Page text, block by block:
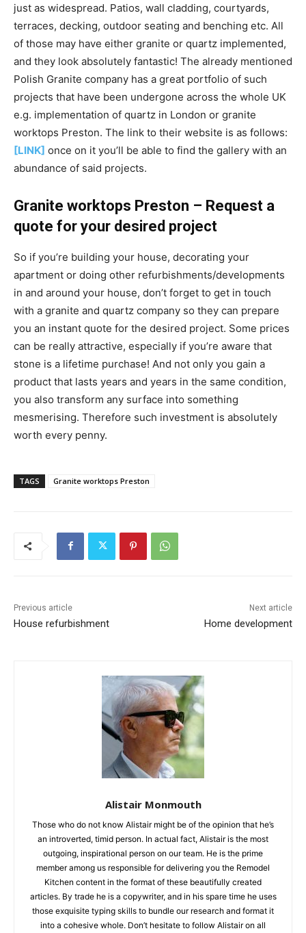
just as widespread. Patios, wall cladding, courtyards,
terraces, decking, outdoor seating and benching etc. All
of those may have either granite or quartz implemented,
and they look absolutely fantastic! The already mentioned
Polish Granite company has a great portfolio of such
projects that have been undergone across the whole UK
e.g. implementation of quartz in London or granite
worktops Preston. The link to their website is as follows:
[LINK] once on it you’ll be able to find the gallery with an
abundance of said projects.
Granite worktops Preston – Request a
quote for your desired project
So if you’re building your house, decorating your
apartment or doing other refurbishments/developments
in and around your house, don’t forget to get in touch
with a granite and quartz company so they can prepare
you an instant quote for the desired project. Some prices
can be really attractive, especially if you’re aware that
stone is a lifetime purchase! And not only you gain a
product that lasts years and years in the same condition,
you also transform any surface into something
mesmerising. Therefore such investment is absolutely
worth every penny.
TAGS Granite worktops Preston
Previous article
House refurbishment
Next article
Home development
Alistair Monmouth
Those who do not know Alistair might be of the opinion that he’s
an introverted, timid person. In actual fact, Alistair is the most
outgoing, inspirational person on our team. He is the prime
member among us responsible for delivering you the Remodel
Kitchen content in the format of these beautifully created
articles. By trade he is a copywriter, and in his spare time he uses
those exquisite typing skills to bundle our research and format it
into a cohesive whole. Don’t hesitate to follow Alistair on all